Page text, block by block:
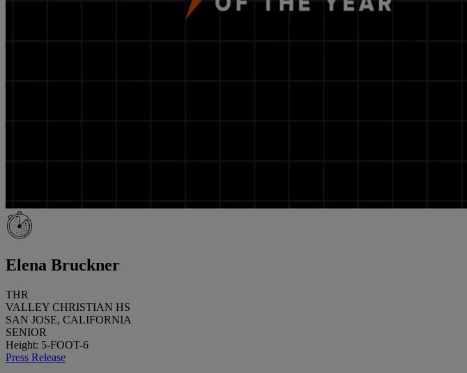
Elena Bruckner
THR
VALLEY CHRISTIAN HS
SAN JOSE, CALIFORNIA
SENIOR
Height: 5-FOOT-6
Press Release